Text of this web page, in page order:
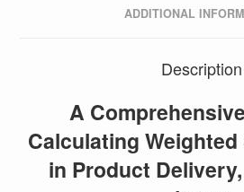
ADDITIONAL
Description
A
Calculating
in Product